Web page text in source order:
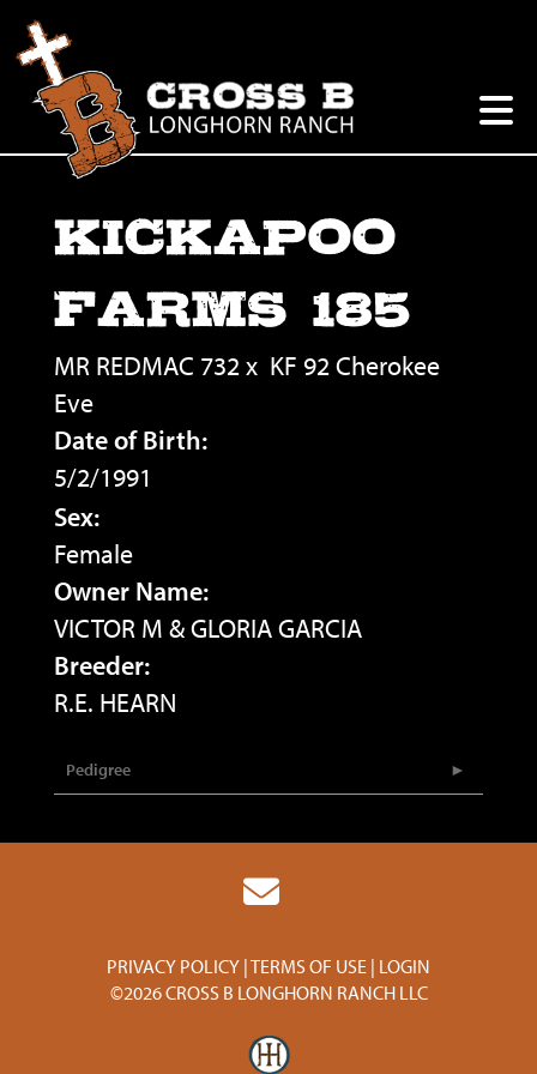
KICKAPOO
FARMS 185
MR REDMAC 732x KF 92 Cherokee
Eve
Date of Birth:
5/2/1991
Sex:
Female
Owner Name:
VICTOR M & GLORIA GARCIA
Breeder:
R.E. HEARN
Pedigree
PRIVACY POLICY TERMS OF USE LOGIN
©2026 CROSS B LONGHORN RANCH LLC